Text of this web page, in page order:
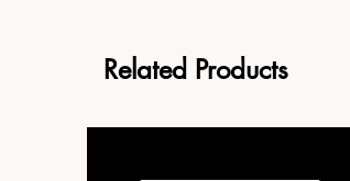
Related Products